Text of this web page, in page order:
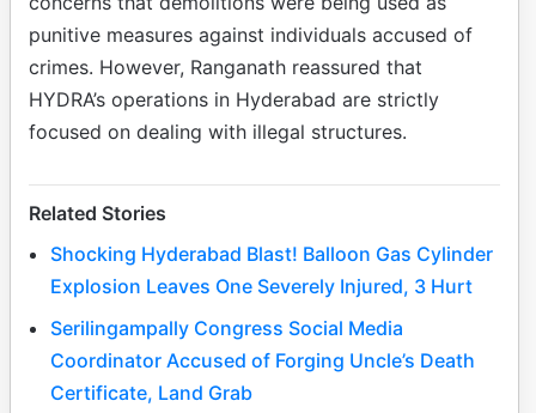
punitive measures against individuals accused of
crimes. However, Ranganath reassured that
HYDRA’s operations in Hyderabad are strictly
focused on dealing with illegal structures.
Related Stories
Shocking Hyderabad Blast! Balloon Gas Cylinder
Explosion Leaves One Severely Injured, 3 Hurt
Serilingampally Congress Social Media
Coordinator Accused of Forging Uncle’s Death
Certificate, Land Grab